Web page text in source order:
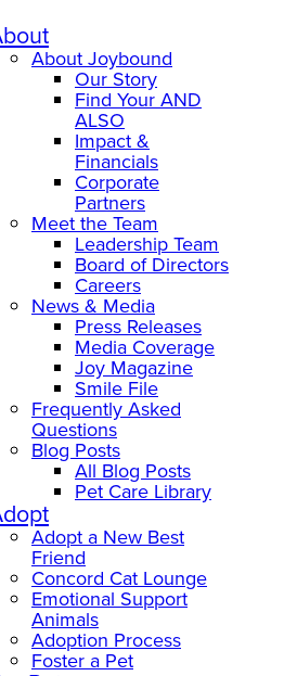
About Joybound
Our Story
Find Your AND
ALSO
Impact &
Financials
Corporate
Partners
Meet the Team
Leadership Team
Board of Directors
Careers
News & Media
Press Releases
Media Coverage
Joy Magazine
Smile File
Frequently Asked
Questions
Blog Posts
All Blog Posts
Pet Care Library
Adopt a New Best
Friend
Concord Cat Lounge
Emotional Support
Animals
Adoption Process
Foster a Pet